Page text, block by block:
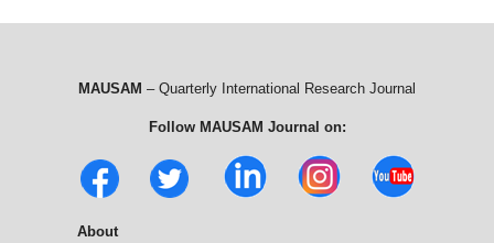
MAUSAM – Quarterly International Research Journal
Follow MAUSAM Journal on:
About